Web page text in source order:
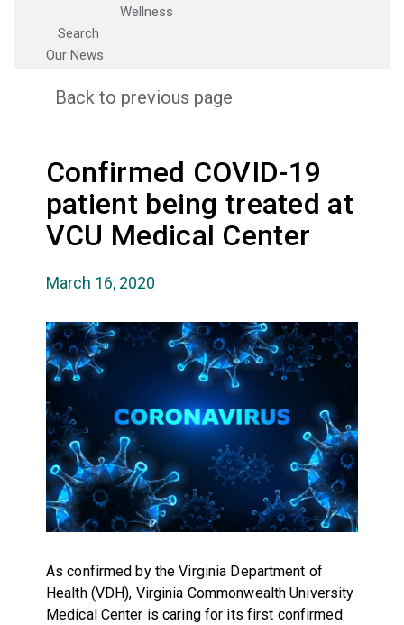
Wellness
Search
Our News
Back to previous page
Confirmed COVID-19
patient being treated at
VCU Medical Center
March 16, 2020
As confirmed by the Virginia Department of
Health (VDH), Virginia Commonwealth University
Medical Center is caring for its first confirmed